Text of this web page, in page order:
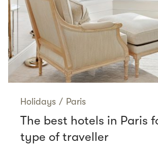
Holidays / Paris
The best hotels in Paris
type of traveller